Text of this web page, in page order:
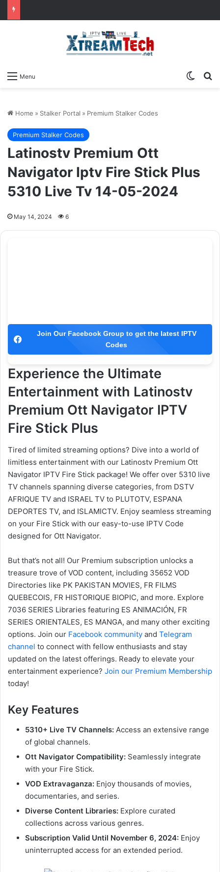
Menu
Home » Stalker Portal » Premium Stalker Codes
Premium Stalker Codes
Latinostv Premium Ott
Navigator Iptv Fire Stick Plus
5310 Live Tv 14-05-2024
May 14, 2024 6
Join Our Facebook Group to get the latest IPTV
Codes
Experience the Ultimate
Entertainment with Latinostv
Premium Ott Navigator IPTV
Fire Stick Plus
Tired of limited streaming options? Dive into a world of
limitless entertainment with our Latinostv Premium Ott
Navigator IPTV Fire Stick package! We offer over 5310 live
TV channels spanning diverse categories, from DSTV
AFRIQUE TV and ISRAEL TV to PLUTOTV, ESPANA
DEPORTES TV, and ISLAMICTV. Enjoy seamless streaming
on your Fire Stick with our easy-to-use IPTV Code
designed for Ott Navigator.
But that’s not all! Our Premium subscription unlocks a
treasure trove of VOD content, including 35652 VOD
Directories like PK PAKISTAN MOVIES, FR FILMS
QUEBECOIS, FR HISTORIQUE BIOPIC, and more. Explore
7036 SERIES Libraries featuring ES ANIMACIÓN, FR
SERIES ORIENTALES, ES MANGA, and many other exciting
options. Join our Facebook community and Telegram
channel to connect with fellow enthusiasts and stay
updated on the latest offerings. Ready to elevate your
entertainment experience? Join our Premium Membership
today!
Key Features
5310+ Live TV Channels: Access an extensive range
of global channels.
Ott Navigator Compatibility: Seamlessly integrate
with your Fire Stick.
VOD Extravaganza: Enjoy thousands of movies,
documentaries, and series.
Diverse Content Libraries: Explore curated
collections across various genres.
Subscription Valid Until November 6, 2024: Enjoy
uninterrupted access for an extended period.